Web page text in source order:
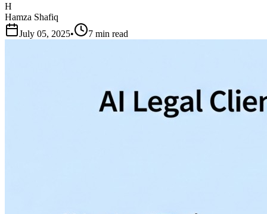
H
Hamza Shafiq
July 05, 2025• 7 min read